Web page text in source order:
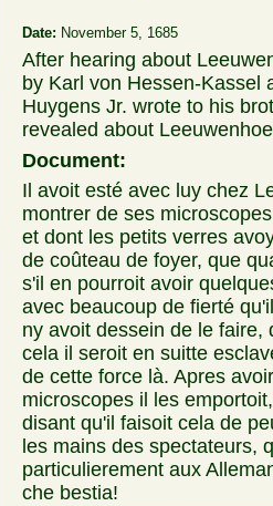
Date: November 5, 1685
After hearing about
by Karl von Hessen-Kassel
Huygens Jr. wrote to his
revealed about
Document:
Il avoit esté avec luy chez
montrer de ses
et dont les petits verres
de coûteau de foyer, que
s'il en pourroit avoir
avec beaucoup de fierté
ny avoit dessein de le
cela il seroit en suitte
de cette force là. Apres
microscopes il les
disant qu'il faisoit cela de
les mains des spectateurs,
particulierement aux
che bestia!